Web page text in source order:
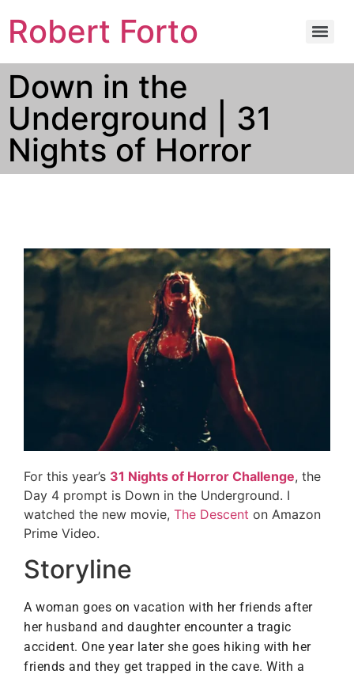
Robert Forto
Down in the
Underground | 31
Nights of Horror
For this year’s 31 Nights of Horror Challenge, the
Day 4 prompt is Down in the Underground. I
watched the new movie, The Descent on Amazon
Prime Video.
Storyline
A woman goes on vacation with her friends after
her husband and daughter encounter a tragic
accident. One year later she goes hiking with her
friends and they get trapped in the cave. With a